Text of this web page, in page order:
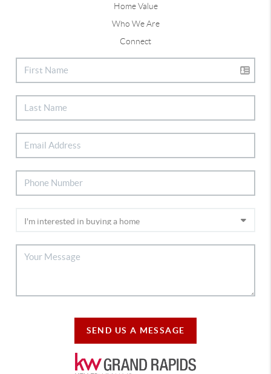
Home Value
Who We Are
Connect
SEND US A MESSAGE